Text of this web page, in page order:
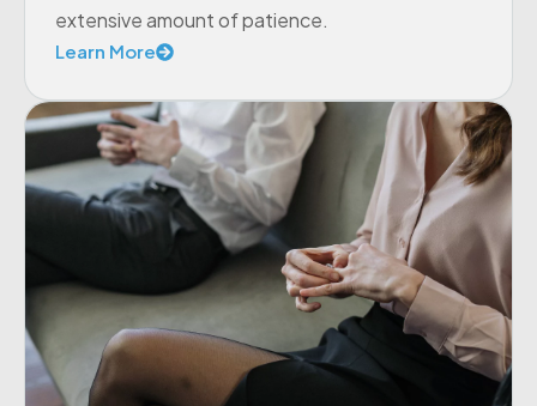
extensive amount of patience.
Learn More